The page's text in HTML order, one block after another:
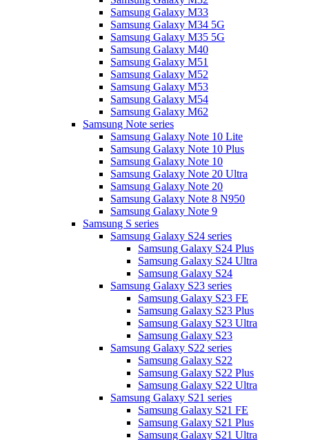
Samsung Galaxy M33
Samsung Galaxy M34 5G
Samsung Galaxy M35 5G
Samsung Galaxy M40
Samsung Galaxy M51
Samsung Galaxy M52
Samsung Galaxy M53
Samsung Galaxy M54
Samsung Galaxy M62
Samsung Note series
Samsung Galaxy Note 10 Lite
Samsung Galaxy Note 10 Plus
Samsung Galaxy Note 10
Samsung Galaxy Note 20 Ultra
Samsung Galaxy Note 20
Samsung Galaxy Note 8 N950
Samsung Galaxy Note 9
Samsung S series
Samsung Galaxy S24 series
Samsung Galaxy S24 Plus
Samsung Galaxy S24 Ultra
Samsung Galaxy S24
Samsung Galaxy S23 series
Samsung Galaxy S23 FE
Samsung Galaxy S23 Plus
Samsung Galaxy S23 Ultra
Samsung Galaxy S23
Samsung Galaxy S22 series
Samsung Galaxy S22
Samsung Galaxy S22 Plus
Samsung Galaxy S22 Ultra
Samsung Galaxy S21 series
Samsung Galaxy S21 FE
Samsung Galaxy S21 Plus
Samsung Galaxy S21 Ultra